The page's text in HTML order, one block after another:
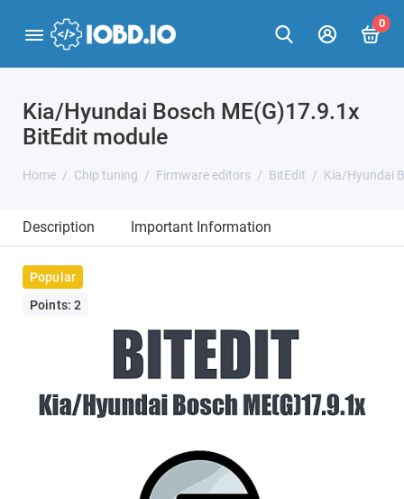
0
Kia/Hyundai Bosch ME(G)17.9.1x
BitEdit module
Home Chip tuning Firmware editors BitEdit Kia/Hyundai
Description Important Information
Popular
Points: 2